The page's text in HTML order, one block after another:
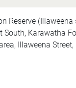
Reserve (Illaweena
South, Karawatha
Illaweena Street,